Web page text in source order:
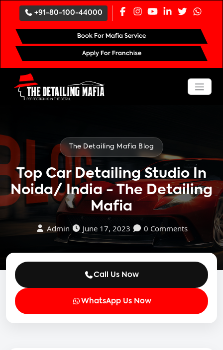
+91-80-100-44000
Book For Mafia Service
Apply For Franchise
The Detailing Mafia Blog
Top Car Detailing Studio In
Noida/ India - The Detailing
Mafia
Admin June 17, 2023 0 Comments
Call Us Now
WhatsApp Us Now